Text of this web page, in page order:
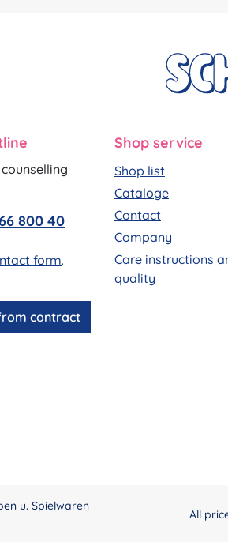
800 40
form.
contract
Shop service
Shop list
Cataloge
Contact
Company
Care instructions
quality
u. Spielwaren
All